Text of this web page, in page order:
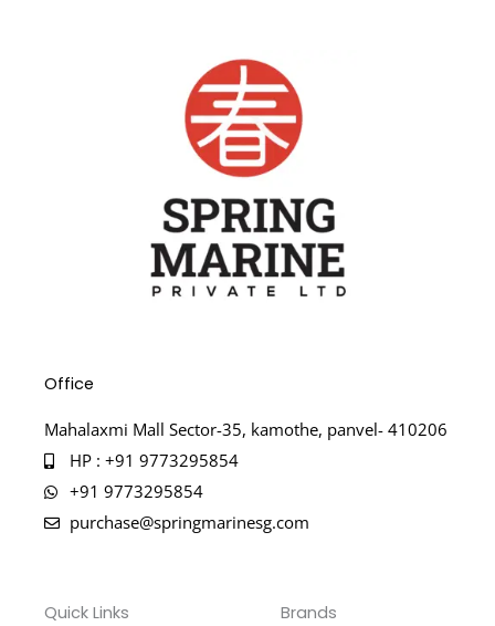
Office
Mahalaxmi Mall Sector-35, kamothe, panvel- 410206
HP : +91 9773295854
+91 9773295854
purchase@springmarinesg.com
Quick Links Brands